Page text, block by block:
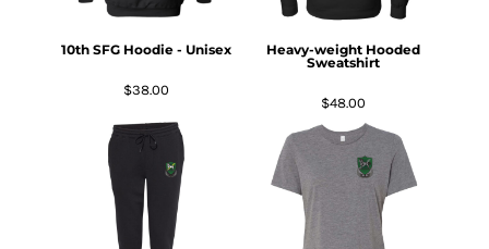
10th SFG Hoodie - Unisex
$38.00
Heavy-weight Hooded
Sweatshirt
$48.00